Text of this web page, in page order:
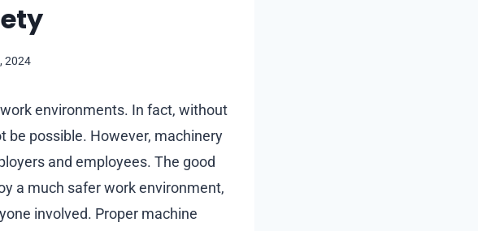
2024
environments. In fact, without
be possible. However, machinery
and employees. The good
a much safer work environment,
involved. Proper machine